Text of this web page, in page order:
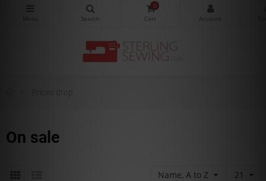
0
On sale
Name, A to Z 21